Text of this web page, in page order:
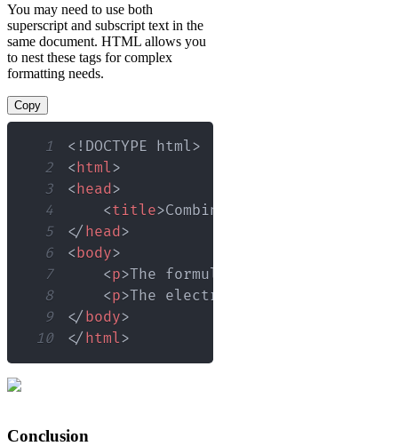
You may need to use both
superscript and subscript text in the
same document. HTML allows you
to nest these tags for complex
formatting needs.
Copy
1 <! DOCTYPE html>
2
<html>
3
<head>
4
<title>Combined Superscript and
5
</head>
6
<body>
7
<p>The formula for glucose is C
8
<p>The electron configuration of
9
</body>
10
</html>
Conclusion